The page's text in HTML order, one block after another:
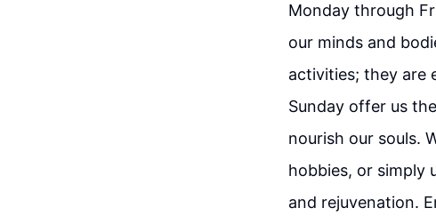
Monday through
our minds and
activities; they are
Sunday offer us
nourish our souls.
hobbies, or simply
and rejuvenation.